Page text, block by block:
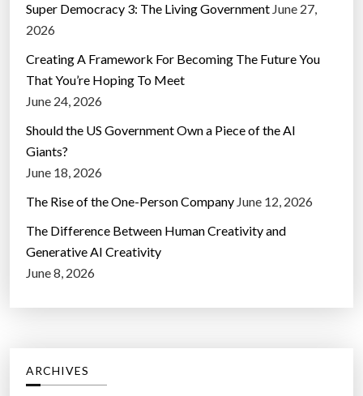
Super Democracy 3: The Living Government June 27,
2026
Creating A Framework For Becoming The Future You
That You’re Hoping To Meet
June 24, 2026
Should the US Government Own a Piece of the AI
Giants?
June 18, 2026
The Rise of the One-Person Company June 12, 2026
The Difference Between Human Creativity and
Generative AI Creativity
June 8, 2026
ARCHIVES